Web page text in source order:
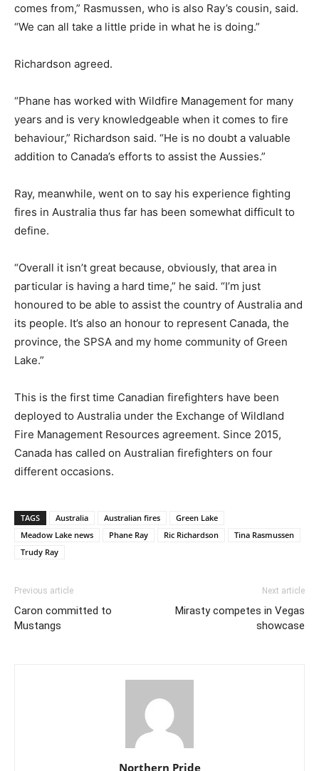
comes from,” Rasmussen, who is also Ray’s cousin, said.
“We can all take a little pride in what he is doing.”
Richardson agreed.
“Phane has worked with Wildfire Management for many
years and is very knowledgeable when it comes to fire
behaviour,” Richardson said. “He is no doubt a valuable
addition to Canada’s efforts to assist the Aussies.”
Ray, meanwhile, went on to say his experience fighting
fires in Australia thus far has been somewhat difficult to
define.
“Overall it isn’t great because, obviously, that area in
particular is having a hard time,” he said. “I’m just
honoured to be able to assist the country of Australia and
its people. It’s also an honour to represent Canada, the
province, the SPSA and my home community of Green
Lake.”
This is the first time Canadian firefighters have been
deployed to Australia under the Exchange of Wildland
Fire Management Resources agreement. Since 2015,
Canada has called on Australian firefighters on four
different occasions.
TAGS Australia Australian fires
Green Lake
Meadow Lake news
Phane Ray Ric Richardson
Tina Rasmussen
Trudy Ray
Previous article
Caron committed to
Mustangs
Next article
Mirasty competes in Vegas
showcase
Northern Pride